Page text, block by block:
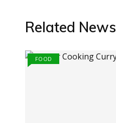
Related News
FOOD